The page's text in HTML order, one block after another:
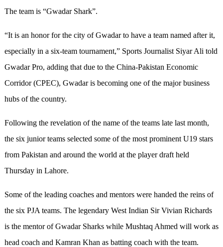
The team is “Gwadar Shark”.
“It is an honor for the city of Gwadar to have a team named after it,
especially in a six-team tournament,” Sports Journalist Siyar Ali told
Gwadar Pro, adding that due to the China-Pakistan Economic
Corridor (CPEC), Gwadar is becoming one of the major business
hubs of the country.
Following the revelation of the name of the teams late last month,
the six junior teams selected some of the most prominent U19 stars
from Pakistan and around the world at the player draft held
Thursday in Lahore.
Some of the leading coaches and mentors were handed the reins of
the six PJA teams. The legendary West Indian Sir Vivian Richards
is the mentor of Gwadar Sharks while Mushtaq Ahmed will work as
head coach and Kamran Khan as batting coach with the team.